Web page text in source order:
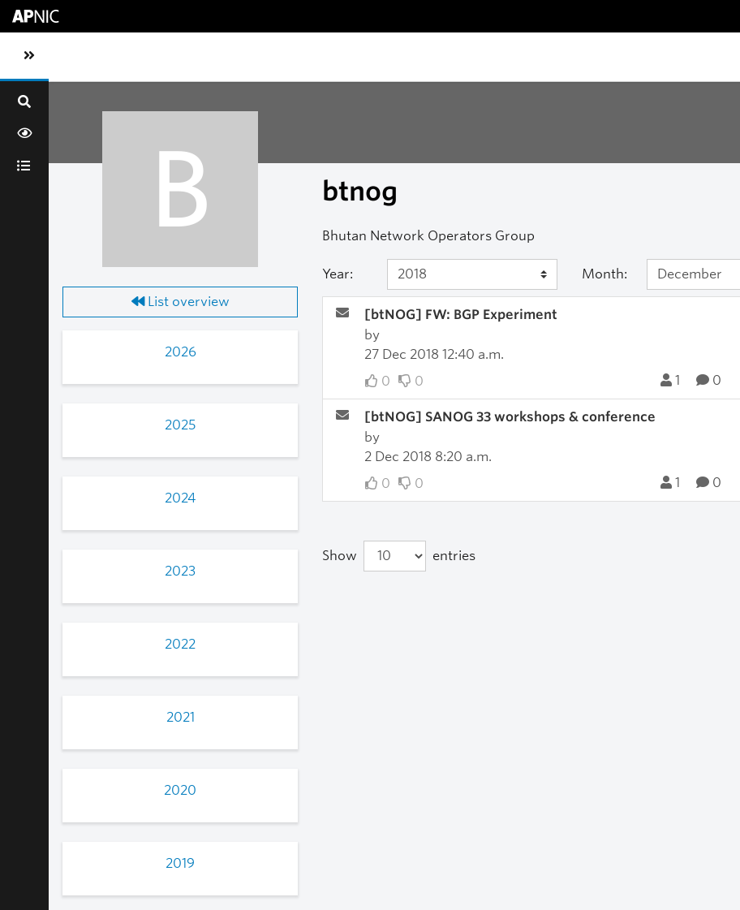
Toggle sidebar navigation
B
List overview
2026
2025
2024
2023
2022
2021
2020
2019
btnog
Bhutan Network Operators Group
Year: Month:
[btNOG] FW: BGP Experiment
by
27 Dec 2018 12:40 a.m.
0
0 1 0
[btNOG] SANOG 33 workshops & conference
by
2 Dec 2018 8:20 a.m.
0
0 1 0
Show entries